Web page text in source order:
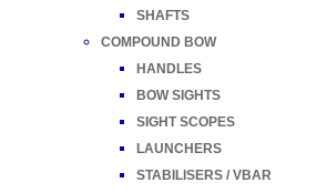
SHAFTS
COMPOUND BOW
HANDLES
BOW SIGHTS
SIGHT SCOPES
LAUNCHERS
STABILISERS / VBAR